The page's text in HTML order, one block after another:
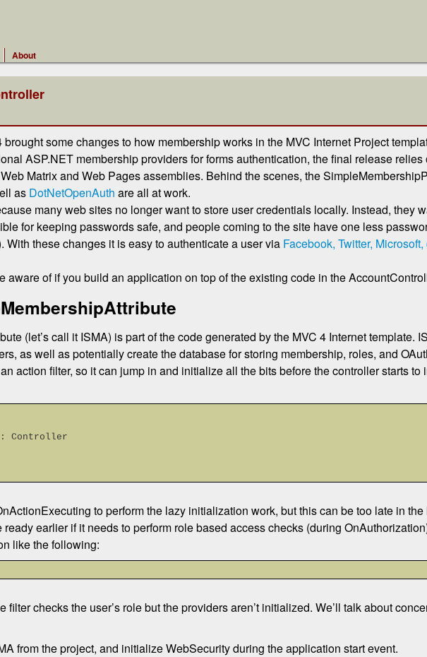
About
some changes to how membership works in the MVC Internet Project
ASP.NET membership providers for forms authentication, the final release relies
Matrix and Web Pages assemblies. Behind the scenes, the
as DotNetOpenAuth are all at work.
many web sites no longer want to store user credentials locally. Instead, they
for keeping passwords safe, and people coming to the site have one less
these changes it is easy to authenticate a user via Facebook, Twitter,
aware of if you build an application on top of the existing code in the
(let’s call it ISMA) is part of the code generated by the MVC 4 Internet template.
as well as potentially create the database for storing membership, roles, and
action filter, so it can jump in and initialize all the bits before the controller starts to
: Controller
to perform the lazy initialization work, but this can be too late in
earlier if it needs to perform role based access checks (during
like the following:
filter checks the user’s role but the providers aren’t initialized. We’ll talk about
from the project, and initialize WebSecurity during the application start event.